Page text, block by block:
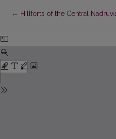
← Return to Article Details
Hillforts of the Central